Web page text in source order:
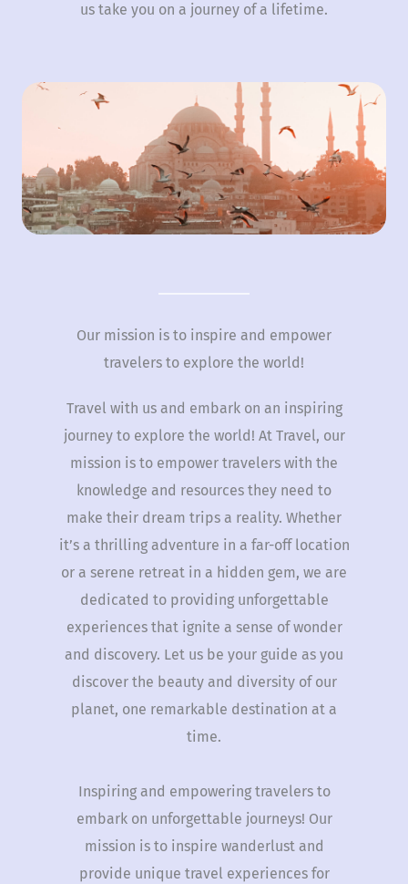
us take you on a journey of a lifetime.
Our mission is to inspire and empower
travelers to explore the world!
Travel with us and embark on an inspiring
journey to explore the world! At Travel, our
mission is to empower travelers with the
knowledge and resources they need to
make their dream trips a reality. Whether
it’s a thrilling adventure in a far-off location
or a serene retreat in a hidden gem, we are
dedicated to providing unforgettable
experiences that ignite a sense of wonder
and discovery. Let us be your guide as you
discover the beauty and diversity of our
planet, one remarkable destination at a
time.
Inspiring and empowering travelers to
embark on unforgettable journeys! Our
mission is to inspire wanderlust and
provide unique travel experiences for